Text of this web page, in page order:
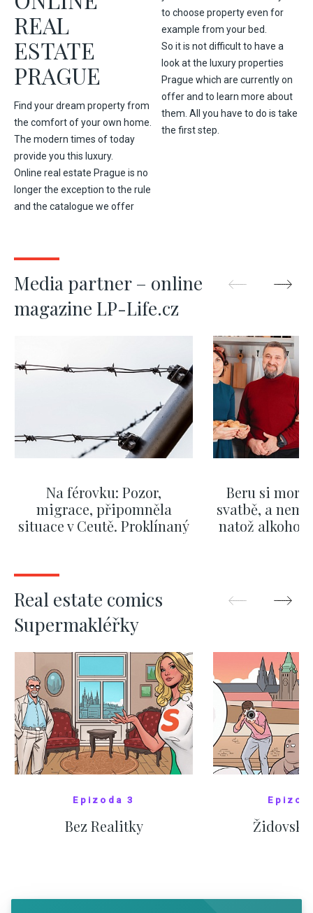
REAL
ESTATE
PRAGUE
Find your dream property from
the comfort of your own home.
The modern times of today
provide you this luxury.
Online real estate Prague is no
longer the exception to the rule
and the catalogue we offer
to choose property even for
example from your bed.
So it is not difficult to have a
look at the luxury properties
Prague which are currently on
offer and to learn more about
them. All you have to do is take
the first step.
Media partner – online
magazine LP-Life.cz
Na férovku: Pozor,
migrace, připomněla
situace v Ceutě. Proklínaný
Okamurova videa
Beru si
svatbě, a
natož alkohol.
Real estate comics
Supermakléřky
Epizoda 3
Bez Realitky